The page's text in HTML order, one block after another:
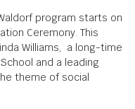
program starts on
Ceremony. This
Williams, a long-time
and a leading
theme of social